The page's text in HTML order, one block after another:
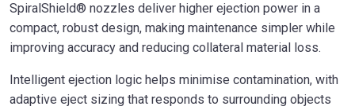
SpiralShield® nozzles deliver higher ejection power in a
compact, robust design, making maintenance simpler while
improving accuracy and reducing collateral material loss.
Intelligent ejection logic helps minimise contamination, with
adaptive eject sizing that responds to surrounding objects